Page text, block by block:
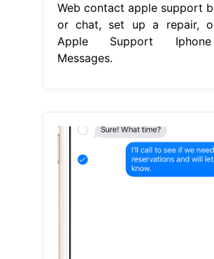
Web contact apple support
or chat, set up a repair,
Apple Support
Messages.